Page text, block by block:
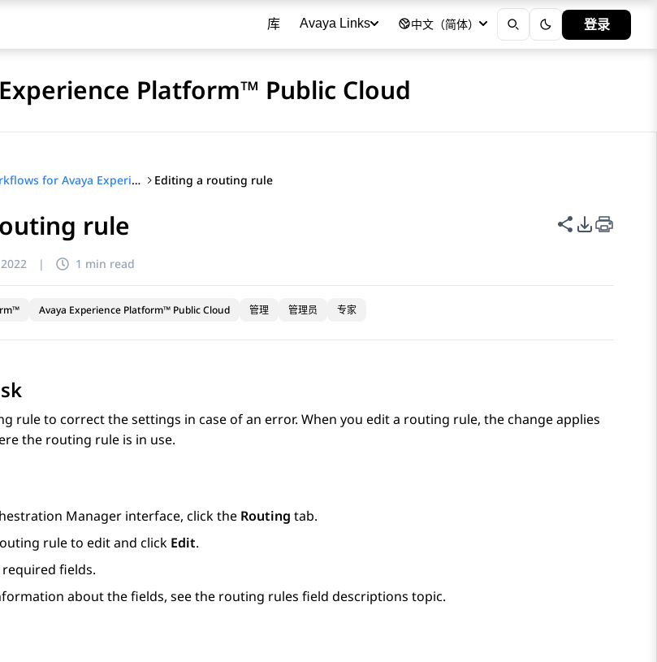
库 Avaya Links 中文（简体） 登录
Platform™ Public Cloud
Configuring Workflows for Avaya Experience Platform™ Public Cloud Editing a routing rule
rule 共享此页面
PDF 导出
| 1 min read
Avaya Experience Platform™ Public Cloud 管理 管理员 专家
rule to correct the settings in case of an error. When you edit a routing rule, the change applies
the routing rule is in use.
Manager interface, click the Routing tab.
rule to edit and click Edit.
fields.
about the fields, see the routing rules field descriptions topic.